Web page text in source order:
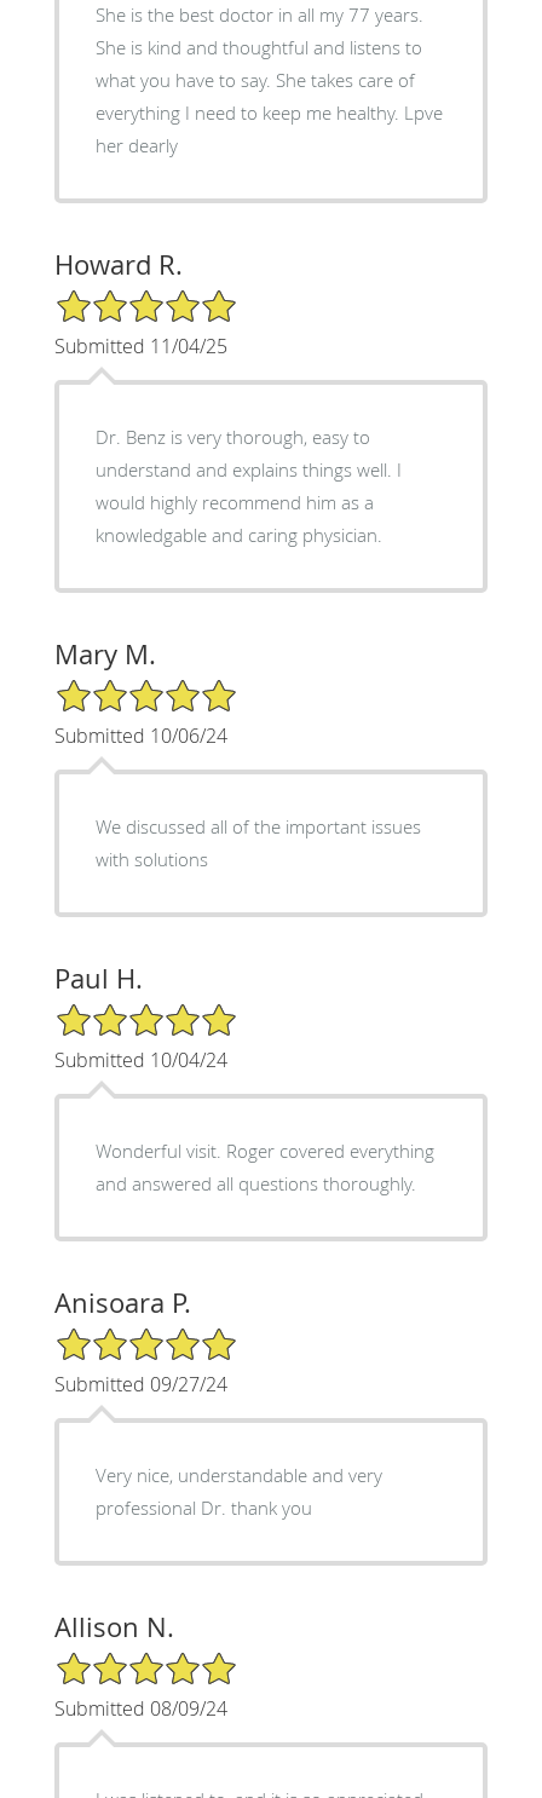
She is the best doctor in all my 77 years.
She is kind and thoughtful and listens to
what you have to say. She takes care of
everything I need to keep me healthy. Lpve
her dearly
Howard R.
5/5 Star Rating
Submitted 11/04/25
Dr. Benz is very thorough, easy to
understand and explains things well. I
would highly recommend him as a
knowledgable and caring physician.
Mary M.
5/5 Star Rating
Submitted 10/06/24
We discussed all of the important issues
with solutions
Paul H.
5/5 Star Rating
Submitted 10/04/24
Wonderful visit. Roger covered everything
and answered all questions thoroughly.
Anisoara P.
5/5 Star Rating
Submitted 09/27/24
Very nice, understandable and very
professional Dr. thank you
Allison N.
5/5 Star Rating
Submitted 08/09/24